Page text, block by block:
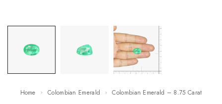
Home Colombian Emerald Colombian Emerald – 8.75 Carat